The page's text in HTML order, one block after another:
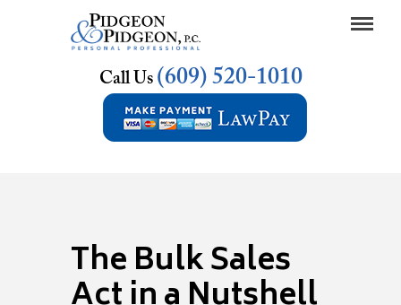
Call Us (609) 520-1010
The Bulk Sales